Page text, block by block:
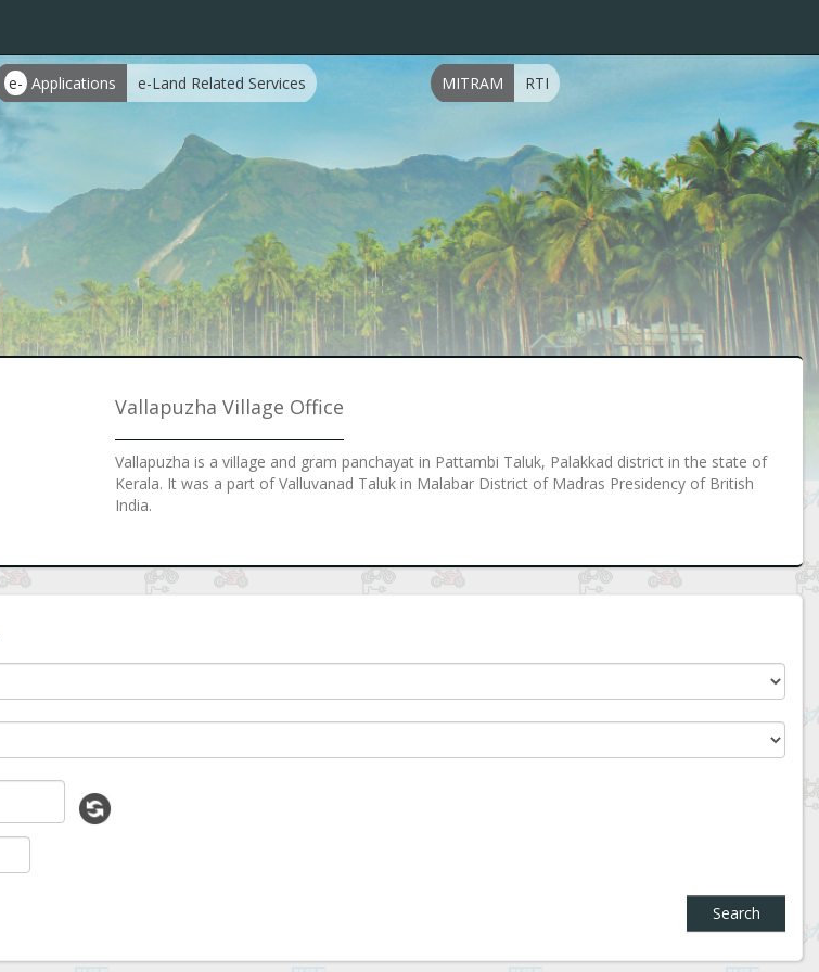
e- Applications e-Land Related Services MITRAM RTI
Vallapuzha Village Office
Vallapuzha is a village and gram panchayat in Pattambi Taluk, Palakkad district in the state of
Kerala. It was a part of Valluvanad Taluk in Malabar District of Madras Presidency of British
India.
Search